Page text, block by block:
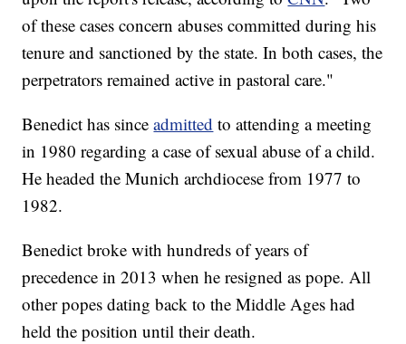
of these cases concern abuses committed during his
tenure and sanctioned by the state. In both cases, the
perpetrators remained active in pastoral care."
Benedict has sinceadmitted to attending a meeting
in 1980 regarding a case of sexual abuse of a child.
He headed the Munich archdiocese from 1977 to
1982.
Benedict broke with hundreds of years of
precedence in 2013 when he resigned as pope. All
other popes dating back to the Middle Ages had
held the position until their death.